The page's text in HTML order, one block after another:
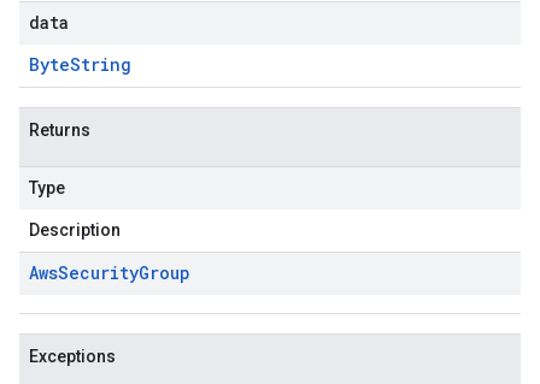
data
ByteString
Returns
Type
Description
AwsSecurityGroup
Exceptions